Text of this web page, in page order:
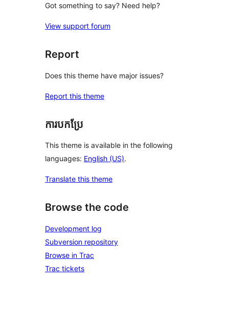
Got something to say? Need help?
View support forum
Report
Does this theme have major issues?
Report this theme
ការបកប្រែ
This theme is available in the following
languages: English (US).
Translate this theme
Browse the code
Development log
Subversion repository
Browse in Trac
Trac tickets